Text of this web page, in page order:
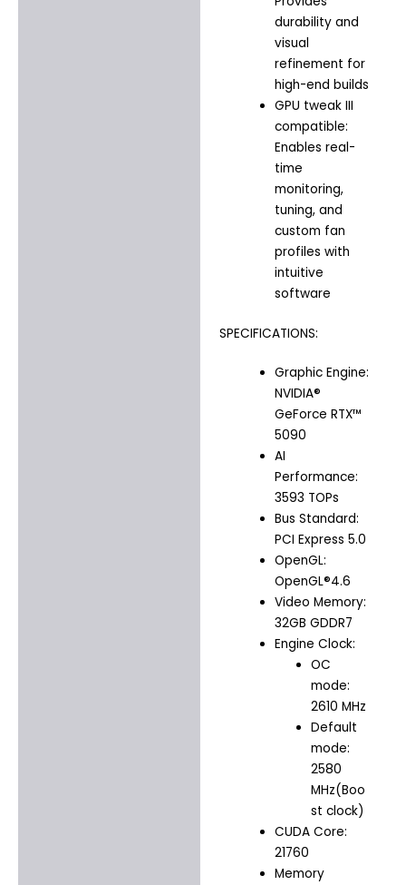
durability and
visual
refinement for
high-end builds
GPU tweak III
compatible:
Enables real-
time
monitoring,
tuning, and
custom fan
profiles with
intuitive
software
SPECIFICATIONS:
Graphic Engine:
NVIDIA®
GeForce RTX™
5090
AI
Performance:
3593 TOPs
Bus Standard:
PCI Express 5.0
OpenGL:
OpenGL®4.6
Video Memory:
32GB GDDR7
Engine Clock:
OC
mode:
2610 MHz
Default
mode:
2580
MHz(Boo
st clock)
CUDA Core:
21760
Memory